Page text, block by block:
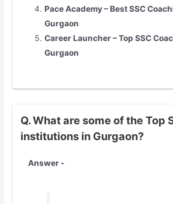
Pace Academy – Best SSC
Gurgaon
Career Launcher – Top SSC
Gurgaon
Q. What are some of the Top
institutions in Gurgaon?
Answer -